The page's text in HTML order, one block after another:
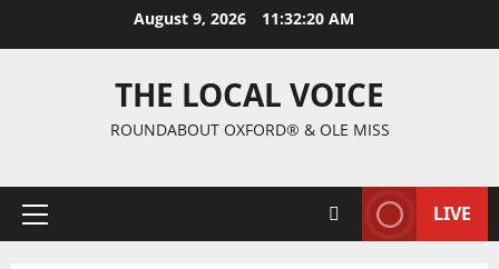
August 9, 2026 11:32:21 AM
THE LOCAL VOICE
ROUNDABOUT OXFORD® & OLE MISS
LIVE